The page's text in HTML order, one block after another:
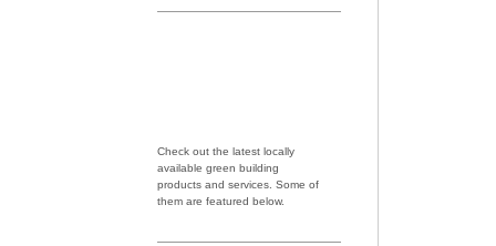
Check out the latest locally
available green building
products and services. Some of
them are featured below.